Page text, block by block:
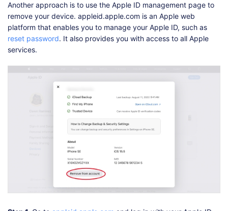
Another approach is to use the Apple ID management page to
remove your device. appleid.apple.com is an Apple web
platform that enables you to manage your Apple ID, such as
reset password. It also provides you with access to all Apple
services.